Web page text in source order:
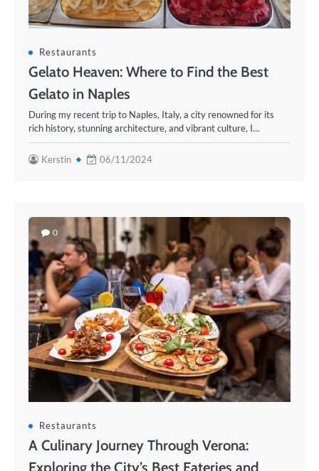
Restaurants
Gelato Heaven: Where to Find the Best
Gelato in Naples
During my recent trip to Naples, Italy, a city renowned for its
rich history, stunning architecture, and vibrant culture, I…
Kerstin 06/11/2024
0
Restaurants
A Culinary Journey Through Verona:
Exploring the City’s Best Eateries and